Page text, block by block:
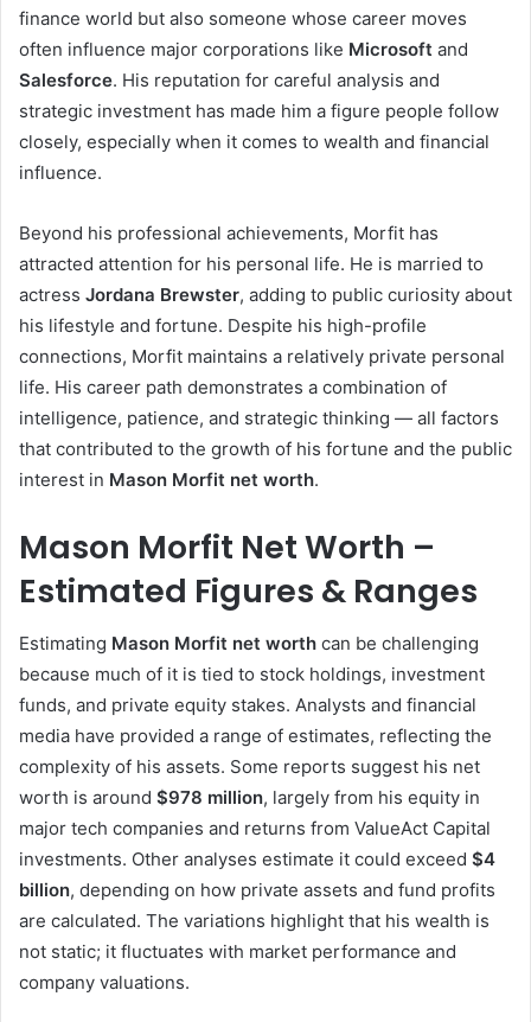
finance world but also someone whose career moves
often influence major corporations like Microsoft and
Salesforce. His reputation for careful analysis and
strategic investment has made him a figure people follow
closely, especially when it comes to wealth and financial
influence.
Beyond his professional achievements, Morfit has
attracted attention for his personal life. He is married to
actress Jordana Brewster, adding to public curiosity about
his lifestyle and fortune. Despite his high-profile
connections, Morfit maintains a relatively private personal
life. His career path demonstrates a combination of
intelligence, patience, and strategic thinking — all factors
that contributed to the growth of his fortune and the public
interest in Mason Morfit net worth.
Mason Morfit Net Worth –
Estimated Figures & Ranges
Estimating Mason Morfit net worth can be challenging
because much of it is tied to stock holdings, investment
funds, and private equity stakes. Analysts and financial
media have provided a range of estimates, reflecting the
complexity of his assets. Some reports suggest his net
worth is around $978 million, largely from his equity in
major tech companies and returns from ValueAct Capital
investments. Other analyses estimate it could exceed $4
billion, depending on how private assets and fund profits
are calculated. The variations highlight that his wealth is
not static; it fluctuates with market performance and
company valuations.